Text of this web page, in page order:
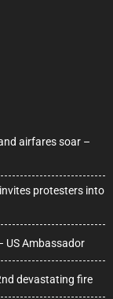
airfares soar –
protesters into
US Ambassador
devastating fire